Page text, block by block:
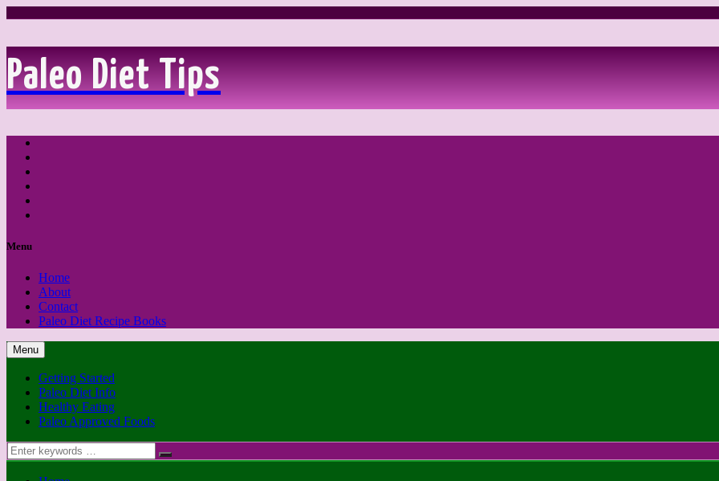
Paleo Diet Tips
Menu
Home
About
Contact
Paleo Diet Recipe Books
Menu
Getting Started
Paleo Diet Info
Healthy Eating
Paleo Approved Foods
Search
for: